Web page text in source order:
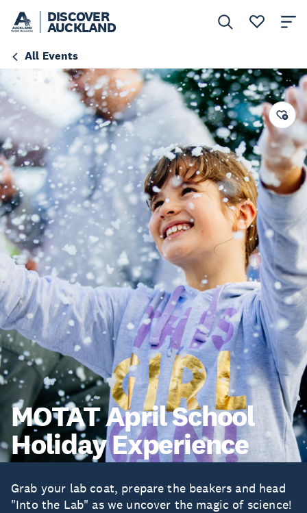
DISCOVER
AUCKLAND
All Events
MOTAT April School
Holiday Experience
Grab your lab coat, prepare the beakers and head
"Into the Lab" as we uncover the magic of science!